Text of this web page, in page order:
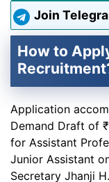
Join
How to
Application
Demand Draft of
for Assistant
Junior Assistant
Secretary Jhanji